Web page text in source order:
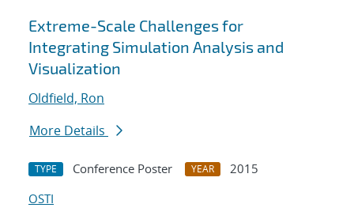
Extreme-Scale Challenges for
Integrating Simulation Analysis and
Visualization
Oldfield, Ron
More Details
TYPE Conference Poster YEAR
2015
OSTI